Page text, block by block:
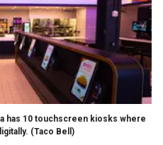
has 10 touchscreen kiosks where
(Taco Bell)